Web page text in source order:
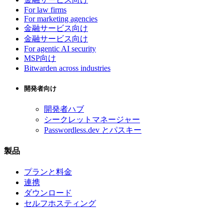
For law firms
For marketing agencies
金融サービス向け
金融サービス向け
For agentic AI security
MSP向け
Bitwarden across industries
開発者向け
開発者ハブ
シークレットマネージャー
Passwordless.dev とパスキー
製品
プランと料金
連携
ダウンロード
セルフホスティング